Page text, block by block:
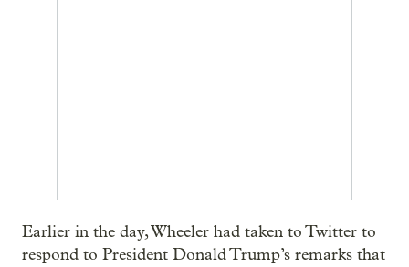
Earlier in the day, Wheeler had taken to Twitter to
respond to President Donald Trump’s remarks that